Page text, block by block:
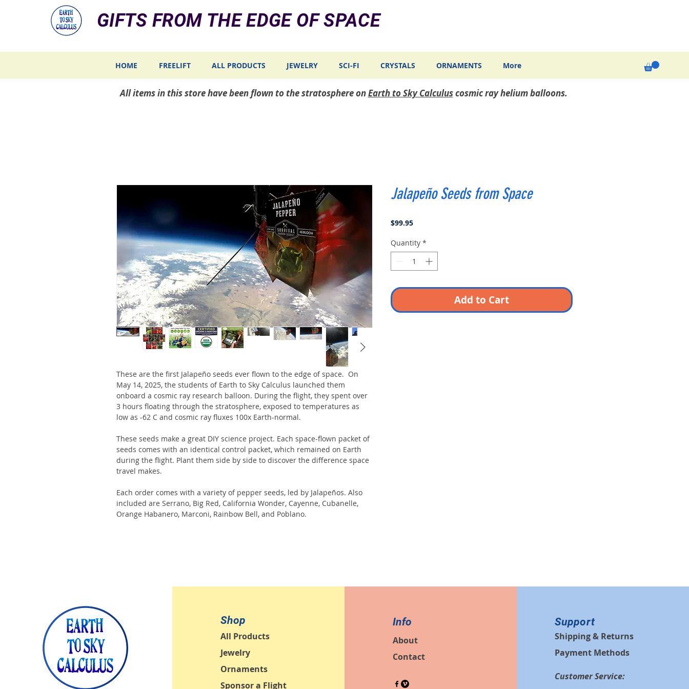
GIFTS FROM THE EDGE OF SPACE
HOME FREELIFT ALL PRODUCTS JEWELRY SCI-FI CRYSTALS ORNAMENTS More
All items in this store have been flown to the stratosphere onEarth to Sky Calculuscosmic ray helium balloons.
These are the first Jalapeño seeds ever flown to the edge of space. On
May 14, 2025, the students of Earth to Sky Calculus launched them
onboard a cosmic ray research balloon. During the flight, they spent over
3 hours floating through the stratosphere, exposed to temperatures as
low as -62 C and cosmic ray fluxes 100x Earth-normal.
These seeds make a great DIY science project. Each space-flown packet of
seeds comes with an identical control packet, which remained on Earth
during the flight. Plant them side by side to discover the difference space
travel makes.
Each order comes with a variety of pepper seeds, led by Jalapeños. Also
included are Serrano, Big Red, California Wonder, Cayenne, Cubanelle,
Orange Habanero, Marconi, Rainbow Bell, and Poblano.
Jalapeño Seeds from Space
$99.95Price
Quantity *
Add to Cart
Shop
All Products
Jewelry
Ornaments
Sponsor a Flight
Info
About
Contact
Support
Shipping & Returns
Payment Methods
Customer Service: